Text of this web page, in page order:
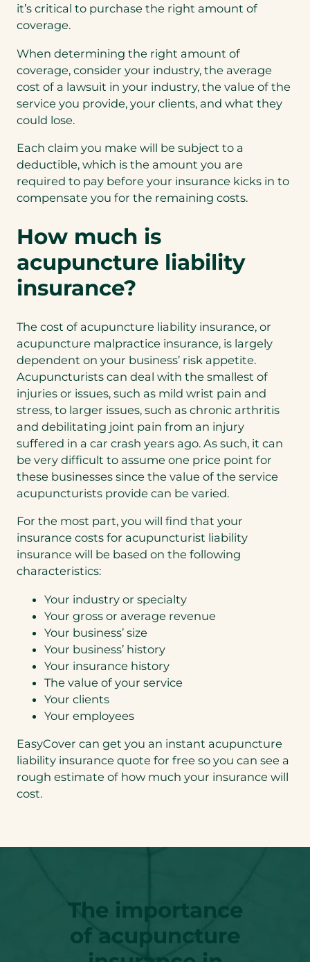
it’s critical to purchase the right amount of
coverage.
When determining the right amount of
coverage, consider your industry, the average
cost of a lawsuit in your industry, the value of the
service you provide, your clients, and what they
could lose.
Each claim you make will be subject to a
deductible, which is the amount you are
required to pay before your insurance kicks in to
compensate you for the remaining costs.
How much is
acupuncture liability
insurance?
The cost of acupuncture liability insurance, or
acupuncture malpractice insurance, is largely
dependent on your business’ risk appetite.
Acupuncturists can deal with the smallest of
injuries or issues, such as mild wrist pain and
stress, to larger issues, such as chronic arthritis
and debilitating joint pain from an injury
suffered in a car crash years ago. As such, it can
be very difficult to assume one price point for
these businesses since the value of the service
acupuncturists provide can be varied.
For the most part, you will find that your
insurance costs for acupuncturist liability
insurance will be based on the following
characteristics:
Your industry or specialty
Your gross or average revenue
Your business’ size
Your business’ history
Your insurance history
The value of your service
Your clients
Your employees
EasyCover can get you an instant acupuncture
liability insurance quote for free so you can see a
rough estimate of how much your insurance will
cost.
The importance
of acupuncture